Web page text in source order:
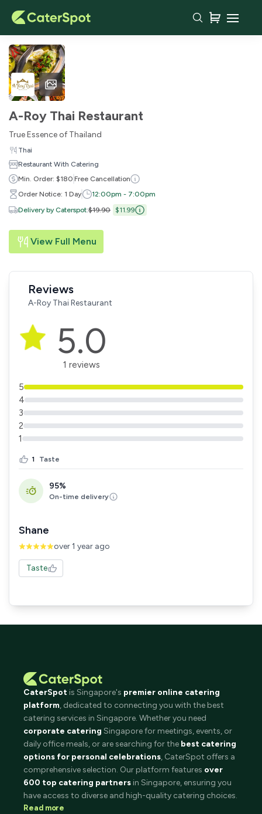
A-Roy Thai Restaurant
True Essence of Thailand
Thai
Restaurant With Catering
Min. Order: $180 Free Cancellation
Order Notice: 1 Day
12:00pm - 7:00pm
Delivery by Caterspot:$19.90 $11.99
View Full Menu
Reviews
A-Roy Thai Restaurant
5.0
1 reviews
5
4
3
2
1
1 Taste
95%
On-time delivery
Shane
over 1 year ago
Taste
CaterSpot is Singapore's premier online catering
platform, dedicated to connecting you with the best
catering services in Singapore. Whether you need
corporate catering Singapore for meetings, events, or
daily office meals, or are searching for the best catering
options for personal celebrations, CaterSpot offers a
comprehensive selection. Our platform features over
600 top catering partners in Singapore, ensuring you
have access to diverse and high-quality catering choices.
Read more